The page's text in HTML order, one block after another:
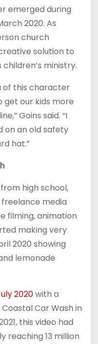
emerged during
2020. As
church
solution to
ministry.
of this character
get our kids more
Goins said. “I
an old safety
hat.”
high school,
freelance media
filming, animation
making very
2020 showing
lemonade
2020with a
Car Wash in
this video had
reaching 13 million